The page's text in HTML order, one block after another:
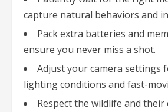
capture natural behaviors and
Pack extra batteries and
ensure you never miss a shot.
Adjust your camera settings
lighting conditions and fast-
Respect the wildlife and